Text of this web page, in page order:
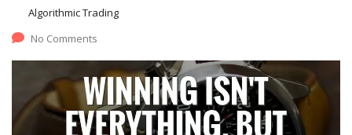
Algorithmic Trading
No Comments